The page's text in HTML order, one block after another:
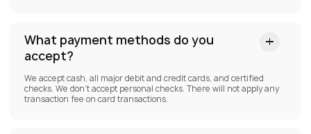
What payment methods do you
accept?
We accept cash, all major debit and credit cards, and certified
checks. We don’t accept personal checks. There will not apply any
transaction fee on card transactions.